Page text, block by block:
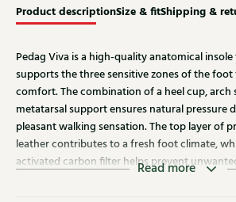
Product descriptionSize & fitShipping &
Pedag Viva is a high-quality anatomical
supports the three sensitive zones of the
comfort. The combination of a heel cup, arch
metatarsal support ensures natural pressure
pleasant walking sensation. The top layer of
leather contributes to a fresh foot climate,
activated carbon filter helps prevent
Read more